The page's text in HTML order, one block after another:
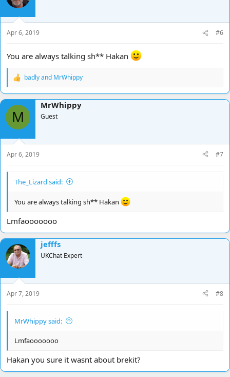
Apr 6, 2019 #6
You are always talking sh** Hakan
R
a
c
t
i
o
n
s
:
badlyand MrWhippy
M
MrWhippy
Guest
Apr 6, 2019 #7
The_Lizard said:
You are always talking sh** Hakan
Lmfaooooooo
jefffs
UKChat Expert
Apr 7, 2019 #8
MrWhippy said:
Lmfaooooooo
Hakan you sure it wasnt about brekit?